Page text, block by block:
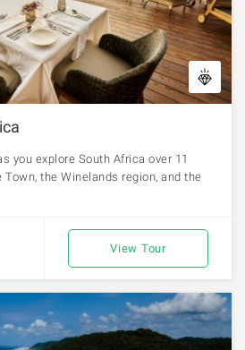
you explore South Africa over 11
Town, the Winelands region, and the
View Tour